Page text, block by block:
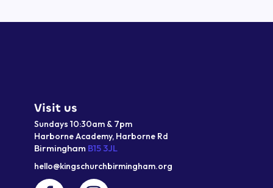
Visit us
Sundays 10:30am & 7pm
Harborne Academy, HarborneRd
Birmingham B15 3JL
hello@kingschurchbirmingham.org